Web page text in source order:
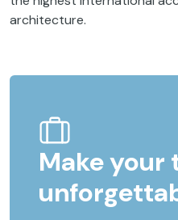
architecture.
Make your